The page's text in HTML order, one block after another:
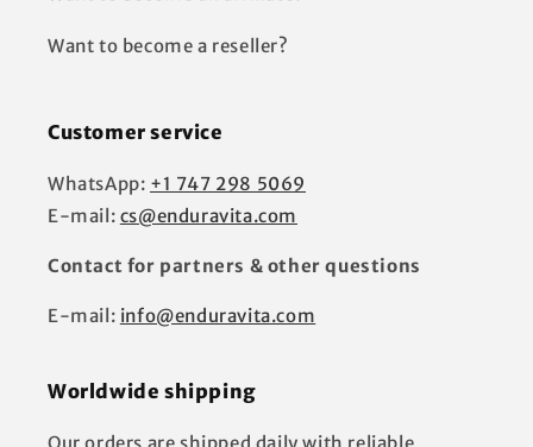
Want to become a reseller?
Customer service
WhatsApp: +1 747 298 5069
E-mail: cs@enduravita.com
Contact for partners & other questions
E-mail: info@enduravita.com
Worldwide shipping